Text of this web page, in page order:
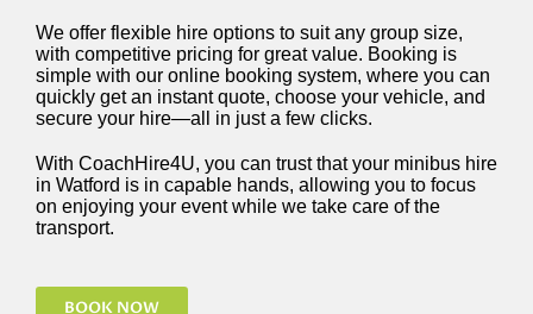
We offer flexible hire options to suit any group size,
with competitive pricing for great value. Booking is
simple with our online booking system, where you can
quickly get an instant quote, choose your vehicle, and
secure your hire—all in just a few clicks.
With CoachHire4U, you can trust that your minibus hire
in Watford is in capable hands, allowing you to focus
on enjoying your event while we take care of the
transport.
BOOK NOW